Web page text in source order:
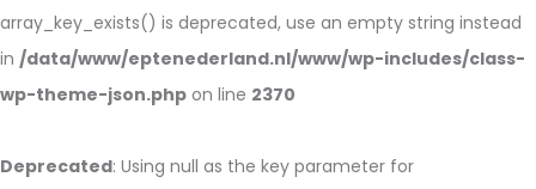
array_key_exists() is deprecated, use an empty string instead
in /data/www/eptenederland.nl/www/wp-includes/class-
wp-theme-json.php on line 2370
Deprecated: Using null as the key parameter for